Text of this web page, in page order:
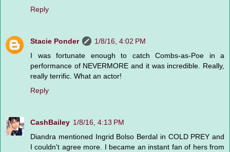
Reply
Stacie Ponder
1/8/16, 4:02 PM
I was fortunate enough to catch Combs-as-Poe in a
performance of NEVERMORE and it was incredible. Really,
really terrific. What an actor!
Reply
CashBailey 1/8/16, 4:13 PM
Diandra mentioned Ingrid Bolso Berdal in COLD PREY and
I couldn't agree more. I became an instant fan of hers from